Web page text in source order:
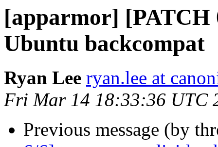
[apparmor] [PATCH
Ubuntu backcompat
Ryan Lee ryan.lee at
Fri Mar 14 18:33:36 UTC
Previous message (by